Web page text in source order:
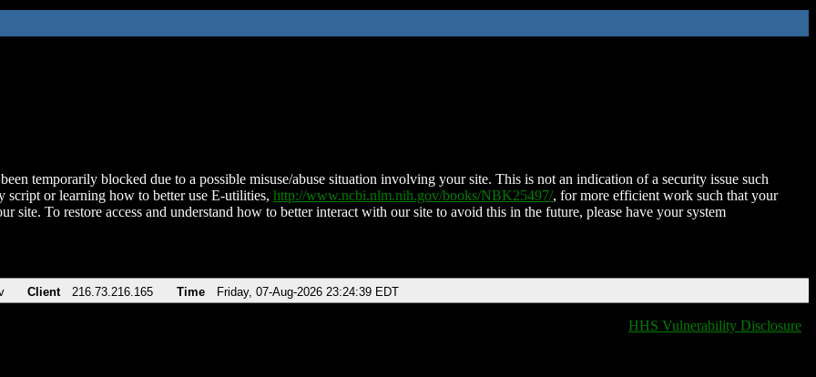
temporarily blocked due to a possible misuse/abuse situation involving your site. This is not an indication of a security issue such
script or learning how to better use E-utilities, http://www.ncbi.nlm.nih.gov/books/NBK25497/, for more efficient work such that your
site. To restore access and understand how to better interact with our site to avoid this in the future, please have your system
Client 216.73.216.165 Time Friday, 07-Aug-2026 23:24:39 EDT
HHS Vulnerability Disclosure